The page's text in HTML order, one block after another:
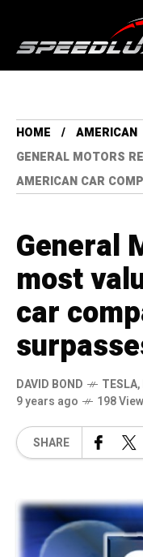
HOME AMERICAN
GENERAL MOTORS
AMERICAN CAR
General
most
car
DAVID BOND TESLA,
9 years ago
198
SHARE